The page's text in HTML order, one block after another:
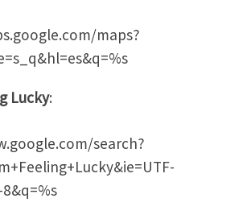
maps?
Lucky:
search?